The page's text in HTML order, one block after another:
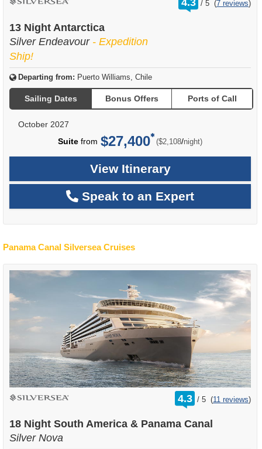
/
out
5 (7 reviews)
13 Night Antarctica
Silver Endeavour - Expedition
Ship!
Departing from: Puerto Williams, Chile
Sailing Dates Bonus Offers Ports of Call
October 2027
Suite from $27,400 ($2,108/per
night)
View Itinerary
Speak to an Expert
Panama Canal Silversea Cruises
4.3 /
rating
out
5 (11 reviews)
18 Night South America & Panama Canal
Silver Nova